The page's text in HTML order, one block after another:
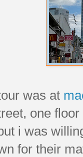
was at
one
i was
for their